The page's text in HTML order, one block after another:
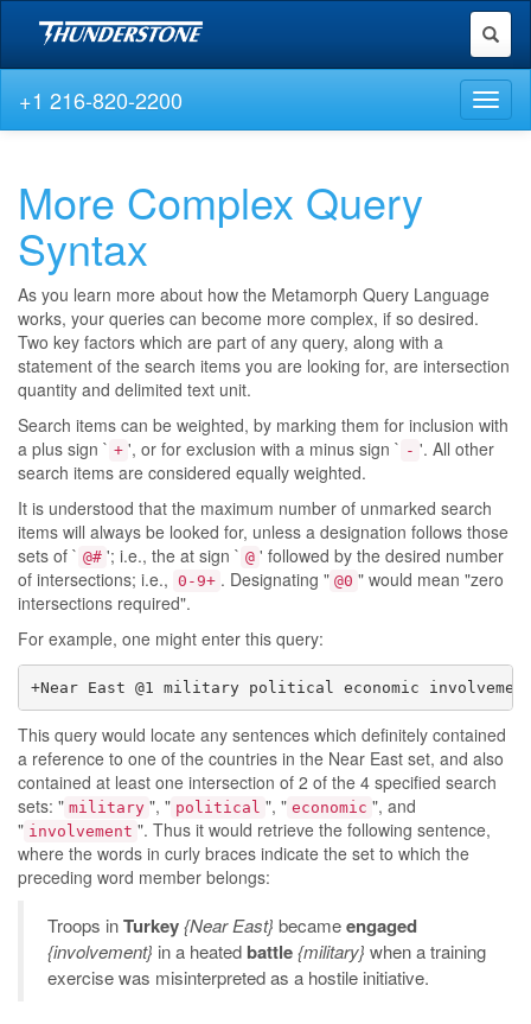
Toggle
+1 216-820-2200
More Complex Query
Syntax
As you learn more about how the Metamorph Query Language
works, your queries can become more complex, if so desired.
Two key factors which are part of any query, along with a
statement of the search items you are looking for, are intersection
quantity and delimited text unit.
Search items can be weighted, by marking them for inclusion with
a plus sign ` + ', or for exclusion with a minus sign ` - '. All other
search items are considered equally weighted.
It is understood that the maximum number of unmarked search
items will always be looked for, unless a designation follows those
sets of ` @# '; i.e., the at sign ` @ ' followed by the desired number
of intersections; i.e., 0-9+ . Designating " @0 " would mean "zero
intersections required".
For example, one might enter this query:
+Near East @1 military political economic
This query would locate any sentences which definitely contained
a reference to one of the countries in the Near East set, and also
contained at least one intersection of 2 of the 4 specified search
sets: " military ", " political ", " economic ", and
" involvement ". Thus it would retrieve the following sentence,
where the words in curly braces indicate the set to which the
preceding word member belongs:
Troops inTurkey{Near East} becameengaged
{involvement} in a heated battle{military} when a training
exercise was misinterpreted as a hostile initiative.